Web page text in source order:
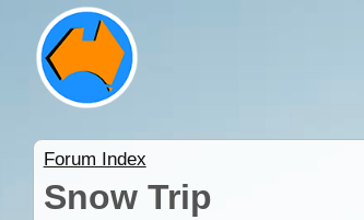
Forum Index
Snow Trip